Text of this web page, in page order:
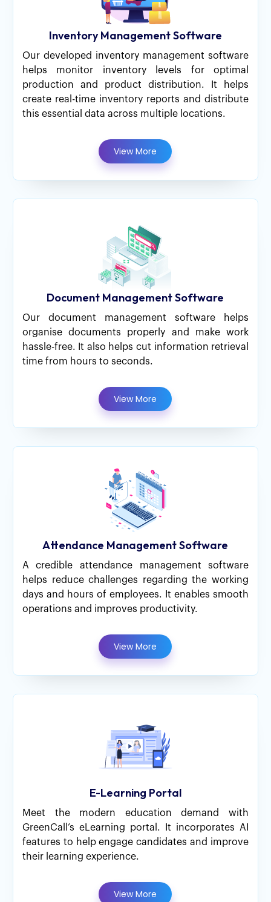
Inventory Management Software
Our developed inventory management software
helps monitor inventory levels for optimal
production and product distribution. It helps
create real-time inventory reports and distribute
this essential data across multiple locations.
View More
Document Management Software
Our document management software helps
organise documents properly and make work
hassle-free. It also helps cut information retrieval
time from hours to seconds.
View More
Attendance Management Software
A credible attendance management software
helps reduce challenges regarding the working
days and hours of employees. It enables smooth
operations and improves productivity.
View More
E-Learning Portal
Meet the modern education demand with
GreenCall’s eLearning portal. It incorporates AI
features to help engage candidates and improve
their learning experience.
View More